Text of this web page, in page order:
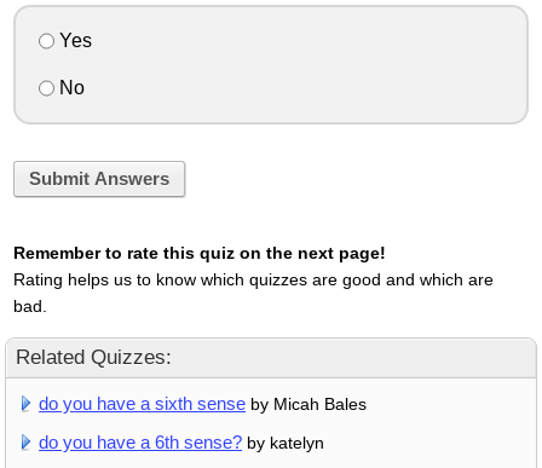
Yes
No
Submit Answers
Remember to rate this quiz on the next page!
Rating helps us to know which quizzes are good and which are
bad.
Related Quizzes:
do you have a sixth sense by Micah Bales
do you have a 6th sense? by katelyn